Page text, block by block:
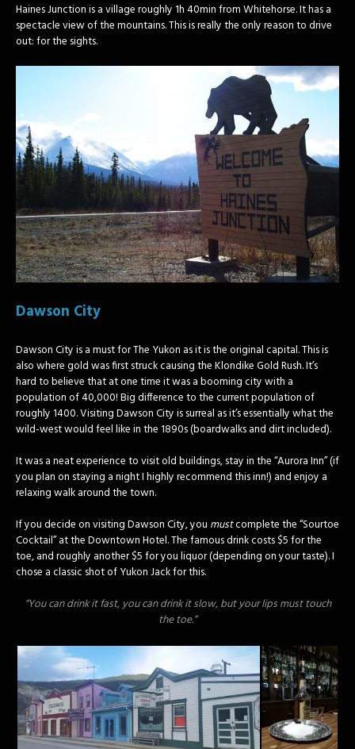
Haines Junction is a village roughly 1h 40min from Whitehorse. It has a
spectacle view of the mountains. This is really the only reason to drive
out: for the sights.
Dawson City
Dawson City is a must for The Yukon as it is the original capital. This is
also where gold was first struck causing the Klondike Gold Rush. It’s
hard to believe that at one time it was a booming city with a
population of 40,000! Big difference to the current population of
roughly 1400. Visiting Dawson City is surreal as it’s essentially what the
wild-west would feel like in the 1890s (boardwalks and dirt included).
It was a neat experience to visit old buildings, stay in the “Aurora Inn” (if
you plan on staying a night I highly recommend this inn!) and enjoy a
relaxing walk around the town.
If you decide on visiting Dawson City, you mustcomplete the “Sourtoe
Cocktail” at the Downtown Hotel. The famous drink costs $5 for the
toe, and roughly another $5 for you liquor (depending on your taste). I
chose a classic shot of Yukon Jack for this.
“You can drink it fast, you can drink it slow, but your lips must touch
the toe.”